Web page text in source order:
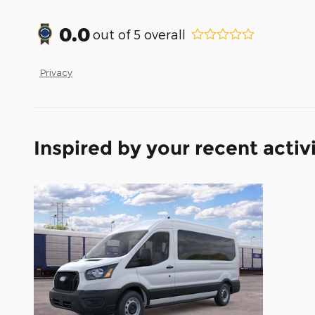
0.0out of 5 overall
Privacy
Inspired by your recent